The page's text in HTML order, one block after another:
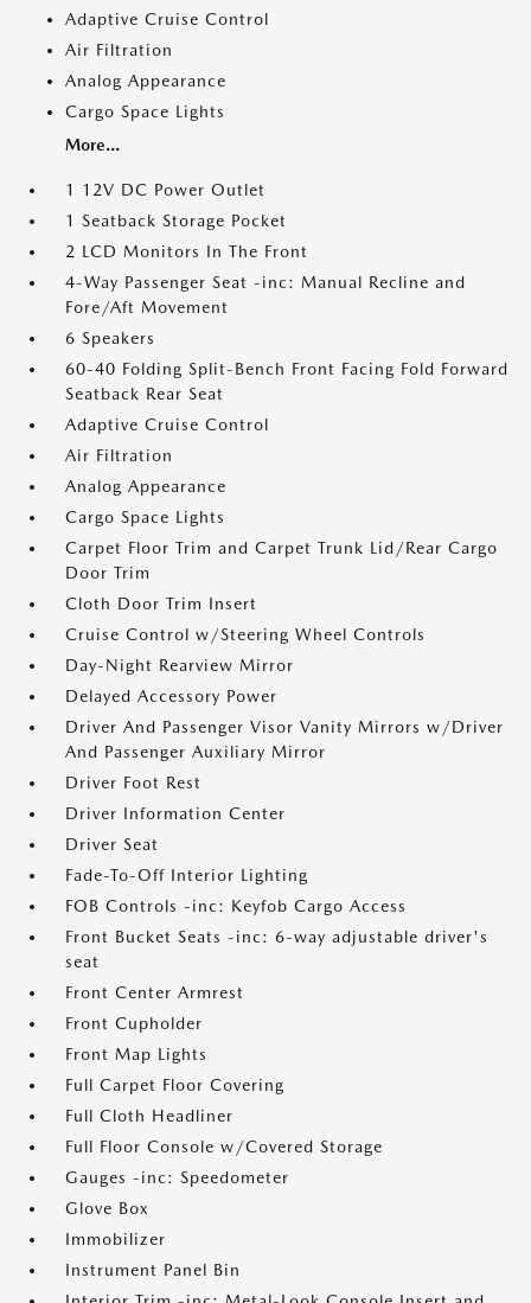
Adaptive Cruise Control
Air Filtration
Analog Appearance
Cargo Space Lights
More...
1 12V DC Power Outlet
1 Seatback Storage Pocket
2 LCD Monitors In The Front
4-Way Passenger Seat -inc: Manual Recline and
Fore/Aft Movement
6 Speakers
60-40 Folding Split-Bench Front Facing Fold Forward
Seatback Rear Seat
Adaptive Cruise Control
Air Filtration
Analog Appearance
Cargo Space Lights
Carpet Floor Trim and Carpet Trunk Lid/Rear Cargo
Door Trim
Cloth Door Trim Insert
Cruise Control w/Steering Wheel Controls
Day-Night Rearview Mirror
Delayed Accessory Power
Driver And Passenger Visor Vanity Mirrors w/Driver
And Passenger Auxiliary Mirror
Driver Foot Rest
Driver Information Center
Driver Seat
Fade-To-Off Interior Lighting
FOB Controls -inc: Keyfob Cargo Access
Front Bucket Seats -inc: 6-way adjustable driver's
seat
Front Center Armrest
Front Cupholder
Front Map Lights
Full Carpet Floor Covering
Full Cloth Headliner
Full Floor Console w/Covered Storage
Gauges -inc: Speedometer
Glove Box
Immobilizer
Instrument Panel Bin